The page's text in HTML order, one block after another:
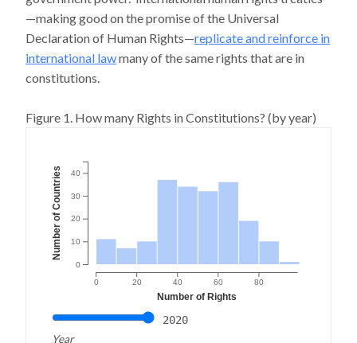
—making good on the promise of the Universal
Declaration of Human Rights—replicate and reinforce in
international lawmany of the same rights that are in
constitutions.
Figure 1. How many Rights in Constitutions? (by year)
0 20 40 60 80
Number of Rights
0
10
20
30
40
Number of Countries
2020
Year